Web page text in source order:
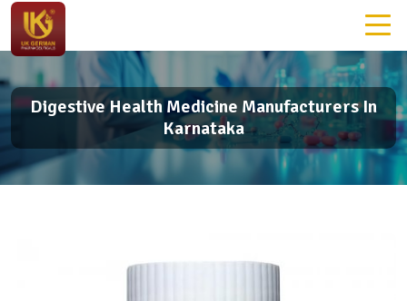
Digestive Health Medicine Manufacturers In
Karnataka